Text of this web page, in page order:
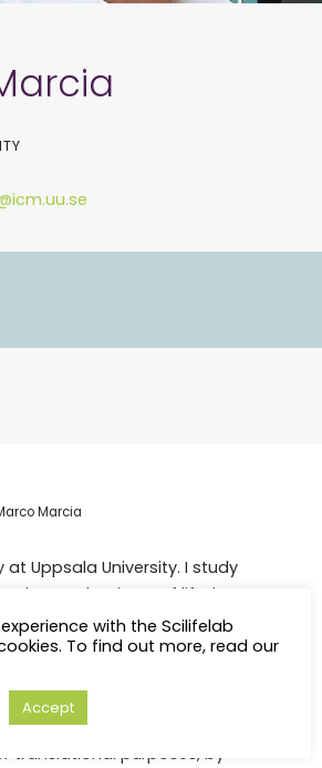
Marcia
at Uppsala University. I study
mechanisms of life, by
functional and evolutionary
non-coding RNAs involved in
Our studies provide near-
vital biological pathways such as
regulation. A key focus is to use
translational purposes, by
with the Scilifelab
To find out more, read our
Accept